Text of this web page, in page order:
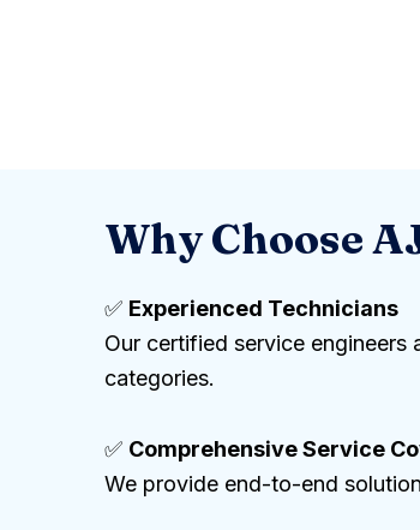
Why Choose
✅ Experienced Technicians
Our certified service engineers
categories.
✅ Comprehensive Service
We provide end-to-end